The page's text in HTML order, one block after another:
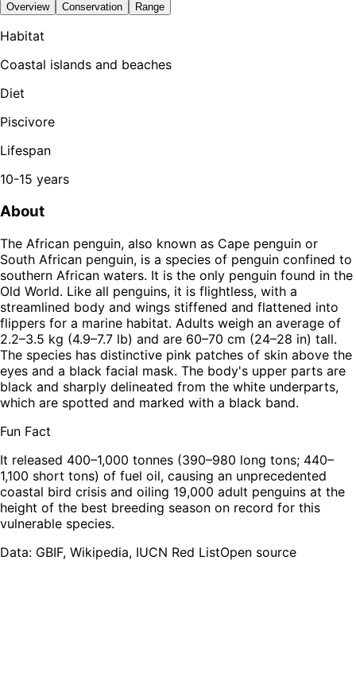
Overview Conservation Range
Habitat
Coastal islands and beaches
Diet
Piscivore
Lifespan
10-15 years
About
The African penguin, also known as Cape penguin or
South African penguin, is a species of penguin confined to
southern African waters. It is the only penguin found in the
Old World. Like all penguins, it is flightless, with a
streamlined body and wings stiffened and flattened into
flippers for a marine habitat. Adults weigh an average of
2.2–3.5 kg (4.9–7.7 lb) and are 60–70 cm (24–28 in) tall.
The species has distinctive pink patches of skin above the
eyes and a black facial mask. The body's upper parts are
black and sharply delineated from the white underparts,
which are spotted and marked with a black band.
Fun Fact
It released 400–1,000 tonnes (390–980 long tons; 440–
1,100 short tons) of fuel oil, causing an unprecedented
coastal bird crisis and oiling 19,000 adult penguins at the
height of the best breeding season on record for this
vulnerable species.
Leaflet |Tiles © Esri — Source: Esri, TomTom, Garmin, FAO, NOAA, USGS,
Data: GBIF, Wikipedia, IUCN Red ListOpen source